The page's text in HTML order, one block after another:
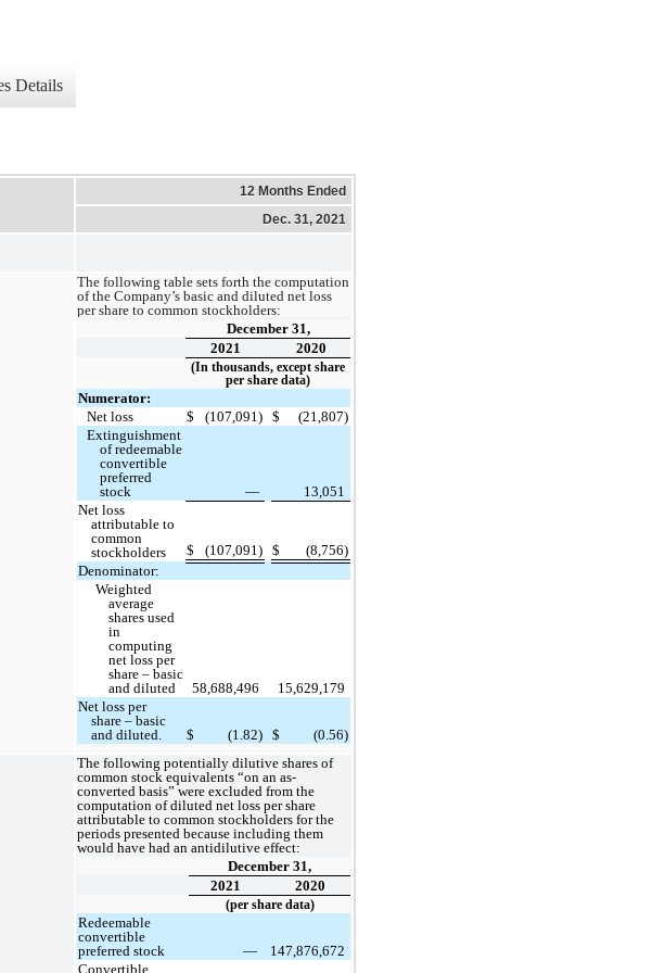
Details
12 Months Ended
Dec. 31, 2021
The following table sets forth the computation
of the Company’s basic and diluted net loss
per share to common stockholders:
December 31,
2021
2020
(In thousands, except share
per share data)
Numerator:
Net loss
$ (107,091) $
(21,807)
Extinguishment
of redeemable
convertible
preferred
stock
—
13,051
Net loss
attributable to
common
stockholders
$ (107,091) $
(8,756)
Denominator:
Weighted
average
shares used
in
computing
net loss per
share – basic
and diluted
58,688,496
15,629,179
Net loss per
share – basic
and diluted.
$ (1.82) $ (0.56)
The following potentially dilutive shares of
common stock equivalents “on an as-
converted basis” were excluded from the
computation of diluted net loss per share
attributable to common stockholders for the
periods presented because including them
would have had an antidilutive effect:
December 31,
2021
2020
(per share data)
Redeemable
convertible
preferred stock
—
147,876,672
Convertible